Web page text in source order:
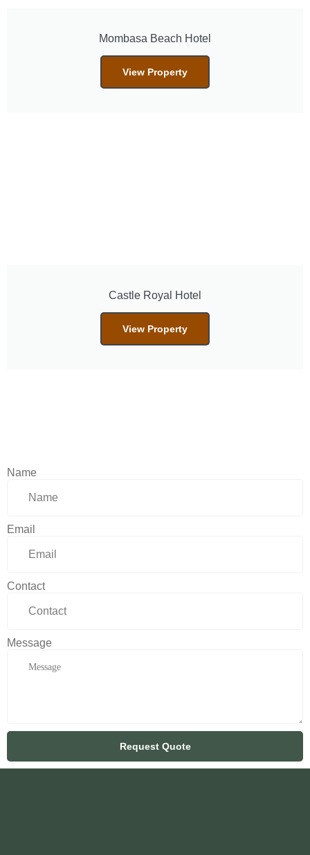
Mombasa Beach Hotel
View Property
Castle Royal Hotel
View Property
Name
Email
Contact
Message
Request Quote